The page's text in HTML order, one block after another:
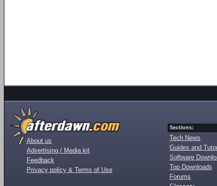
About us
Advertising / Media kit
Feedback
Privacy policy & Terms of Use
Sections:
Tech News
Guides and
Software
Top Downloads
Forums